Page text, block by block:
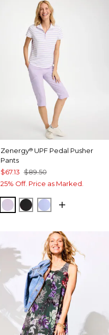
Zenergy®UPF Pedal Pusher
Pants
$67.13 $89.50
25% Off. Price as Marked.
VIOLET AURA
BLACKBLUE MUSE